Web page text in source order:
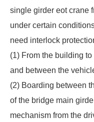
single girder eot crane
under certain
need interlock
(1) From the building
and between the
(2) Boarding between
of the bridge main
mechanism from the